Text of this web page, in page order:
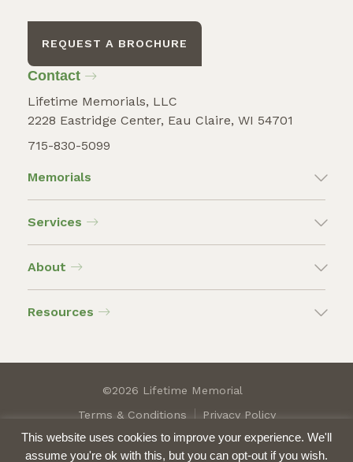
REQUEST A BROCHURE
Contact
Lifetime Memorials, LLC
2228 Eastridge Center, Eau Claire, WI 54701
715-830-5099
Memorials
Services
About
Resources
©2026 Lifetime Memorial
Terms & Conditions
Privacy Policy
This website uses cookies to improve your experience. We'll
assume you're ok with this, but you can opt-out if you wish.